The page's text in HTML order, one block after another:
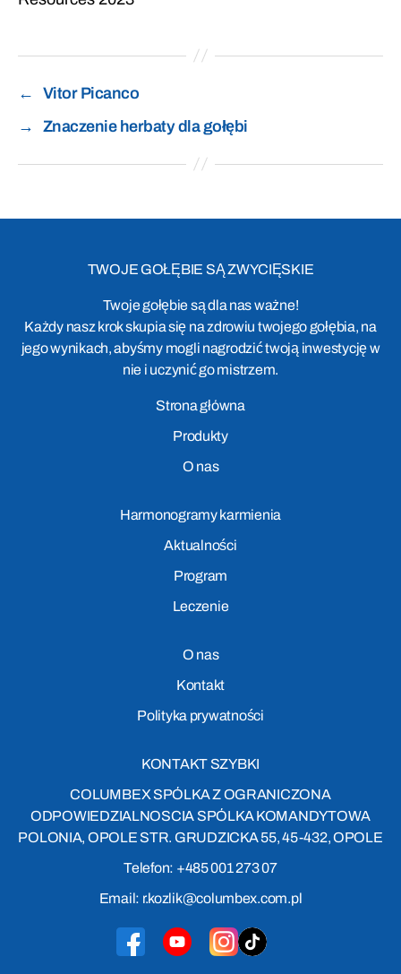
←
Vitor Picanco
→
Znaczenie herbaty dla gołębi
TWOJE GOŁĘBIE SĄ ZWYCIĘSKIE
Twoje gołębie są dla nas ważne!
Każdy nasz krok skupia się na zdrowiu twojego gołębia, na
jego wynikach, abyśmy mogli nagrodzić twoją inwestycję w
nie i uczynić go mistrzem.
Strona główna
Produkty
O nas
Harmonogramy karmienia
Aktualności
Program
Leczenie
O nas
Kontakt
Polityka prywatności
KONTAKT SZYBKI
COLUMBEX SPÓLKA Z OGRANICZONA
ODPOWIEDZIALNOSCIA SPÓLKA KOMANDYTOWA
POLONIA, OPOLE STR. GRUDZICKA 55, 45-432, OPOLE
Telefon: +485 001 273 07
Email: r.kozlik@columbex.com.pl